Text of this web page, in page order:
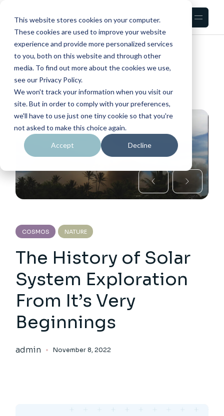
This website stores cookies on your computer.
These cookies are used to improve your website
experience and provide more personalized services
to you, both on this website and through other
media. To find out more about the cookies we use,
see our Privacy Policy.
We won't track your information when you visit our
site. But in order to comply with your preferences,
we'll have to use just one tiny cookie so that you're
not asked to make this choice again.
Accept Decline
content
HOME COSMOS
COSMOS NATURE
The History of Solar
System Exploration
From It’s Very
Beginnings
admin November 8, 2022